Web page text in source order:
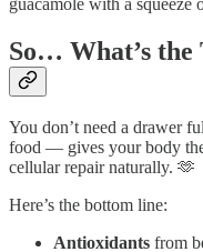
So… What’s the
You don’t need a drawer
food — gives your body
cellular repair naturally. 🫶
Here’s the bottom line:
Antioxidants from